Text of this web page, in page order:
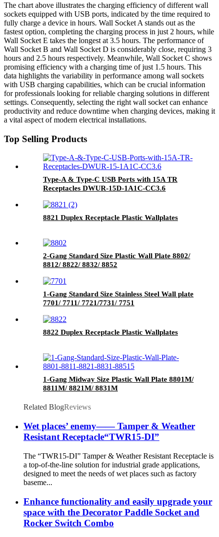
The chart above illustrates the charging efficiency of different wall
sockets equipped with USB ports, indicated by the time required to
fully charge a device in hours. Wall Socket A stands out as the
fastest option, completing the charging process in just 2 hours, while
Wall Socket E takes the longest at 3.5 hours. The performance of
Wall Socket B and Wall Socket D is considerably close, requiring 3
hours and 2.5 hours respectively. Meanwhile, Wall Socket C shows
promising efficiency with a charging time of just 1.5 hours. This
data highlights the variability in performance among wall sockets
with USB charging capabilities, which can be crucial information
for professionals looking for reliable charging solutions in different
settings. Consequently, selecting the right wall socket can enhance
productivity and reduce downtime when charging devices, making it
a vital aspect of modern electrical installations.
Top Selling Products
Type-A & Type-C USB Ports with 15A TR
Receptacles DWUR-15D-1A1C-CC3.6
8821 Duplex Receptacle Plastic Wallplates
2-Gang Standard Size Plastic Wall Plate 8802/
8812/ 8822/ 8832/ 8852
1-Gang Standard Size Stainless Steel Wall plate
7701/ 7711/ 7721/7731/ 7751
8822 Duplex Receptacle Plastic Wallplates
1-Gang Midway Size Plastic Wall Plate 8801M/
8811M/ 8821M/ 8831M
Related BlogReviews
Wet places’ enemy—— Tamper & Weather
Resistant Receptacle“TWR15-DI”
The “TWR15-DI” Tamper & Weather Resistant Receptacle is
a top-of-the-line solution for industrial grade applications,
designed to meet the needs of wet places such as factory
baseme...
Enhance functionality and easily upgrade your
space with the Decorator Paddle Socket and
Rocker Switch Combo